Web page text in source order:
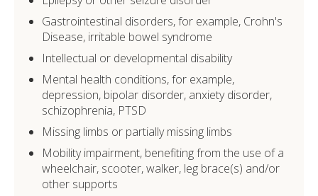
Gastrointestinal disorders, for example, Crohn's
Disease, irritable bowel syndrome
Intellectual or developmental disability
Mental health conditions, for example,
depression, bipolar disorder, anxiety disorder,
schizophrenia, PTSD
Missing limbs or partially missing limbs
Mobility impairment, benefiting from the use of a
wheelchair, scooter, walker, leg brace(s) and/or
other supports